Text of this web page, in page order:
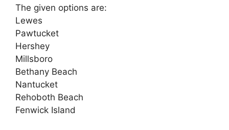
The given options are:
Lewes
Pawtucket
Hershey
Millsboro
Bethany Beach
Nantucket
Rehoboth Beach
Fenwick Island